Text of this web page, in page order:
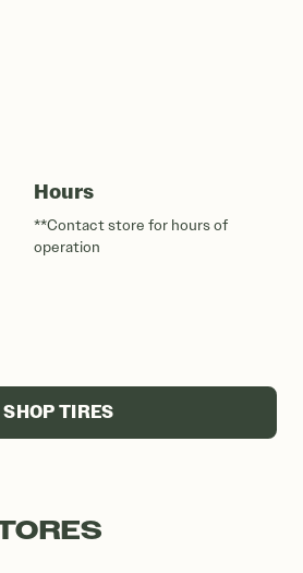
Hours
**Contact store for hours of
operation
SHOP TIRES